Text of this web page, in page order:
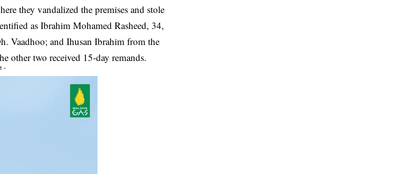
they vandalized the premises and stole
as Ibrahim Mohamed Rasheed, 34,
Vaadhoo; and Ihusan Ibrahim from the
other two received 15-day remands.
-